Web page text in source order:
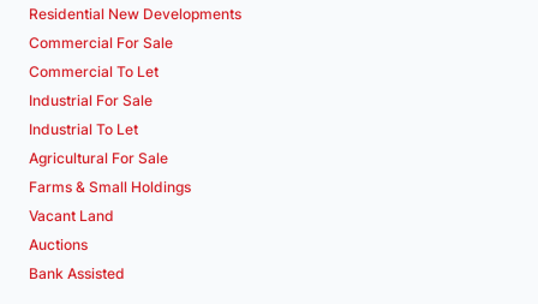
Residential New Developments
Commercial For Sale
Commercial To Let
Industrial For Sale
Industrial To Let
Agricultural For Sale
Farms & Small Holdings
Vacant Land
Auctions
Bank Assisted